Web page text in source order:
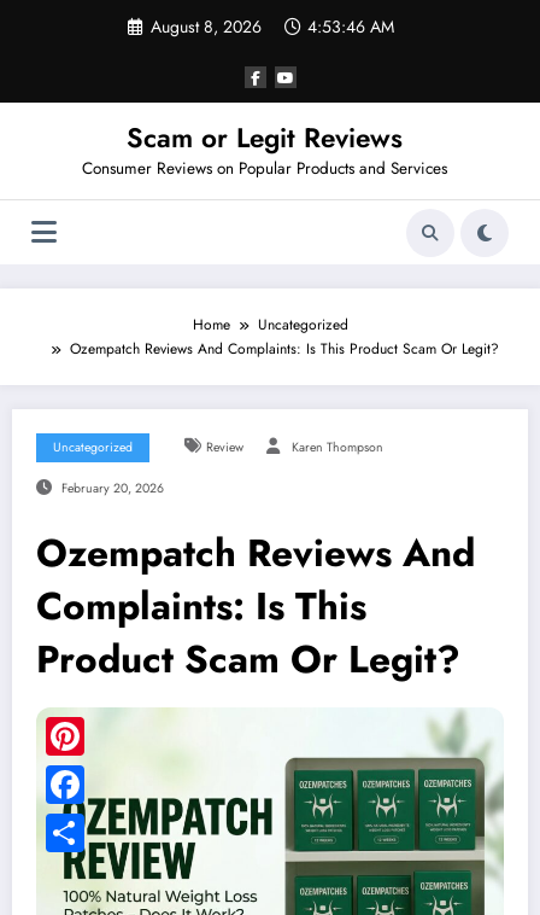
August 8, 2026 4:53:48 AM
Scam or Legit Reviews
Consumer Reviews on Popular Products and Services
Home
Uncategorized
Ozempatch Reviews And Complaints: Is This Product Scam Or Legit?
Uncategorized Review Karen Thompson
February 20, 2026
Ozempatch Reviews And
Complaints: Is This
Product Scam Or Legit?
Pinterest
Facebook
Share